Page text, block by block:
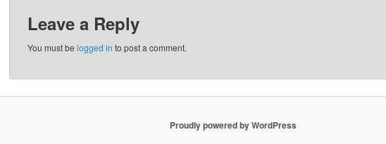
Leave a Reply
You must be logged in to post a comment.
Proudly powered by WordPress